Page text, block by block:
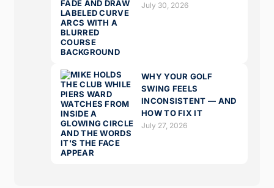
July 30, 2026
WHY YOUR GOLF
SWING FEELS
INCONSISTENT — AND
HOW TO FIX IT
July 27, 2026